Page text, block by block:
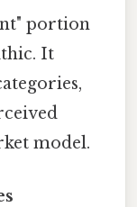
portion
It
model.